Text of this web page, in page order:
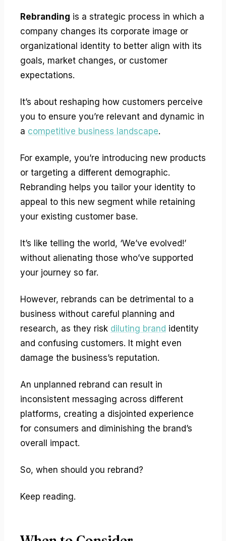
Rebranding is a strategic process in which a
company changes its corporate image or
organizational identity to better align with its
goals, market changes, or customer
expectations.
It’s about reshaping how customers perceive
you to ensure you’re relevant and dynamic in
a competitive business landscape.
For example, you’re introducing new products
or targeting a different demographic.
Rebranding helps you tailor your identity to
appeal to this new segment while retaining
your existing customer base.
It’s like telling the world, ‘We’ve evolved!’
without alienating those who’ve supported
your journey so far.
However, rebrands can be detrimental to a
business without careful planning and
research, as they risk diluting brand identity
and confusing customers. It might even
damage the business’s reputation.
An unplanned rebrand can result in
inconsistent messaging across different
platforms, creating a disjointed experience
for consumers and diminishing the brand’s
overall impact.
So, when should you rebrand?
Keep reading.